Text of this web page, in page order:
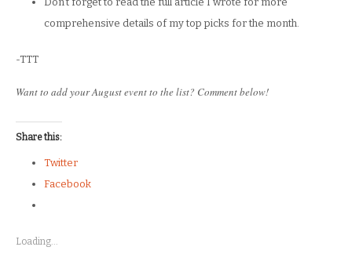
comprehensive details of my top picks for the month.
-TTT
Want to add your August event to the list? Comment below!
Share this:
Twitter
Facebook
Loading...